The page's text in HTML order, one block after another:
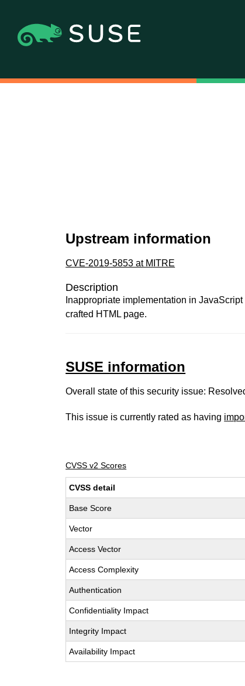
Upstream information
CVE-2019-5853 at MITRE
Description
Inappropriate implementation in
crafted HTML page.
SUSE information
Overall state of this security issue:
This issue is currently rated as having
CVSS v2 Scores
CVSS detail
Base Score
Vector
Access Vector
Access Complexity
Authentication
Confidentiality Impact
Integrity Impact
Availability Impact